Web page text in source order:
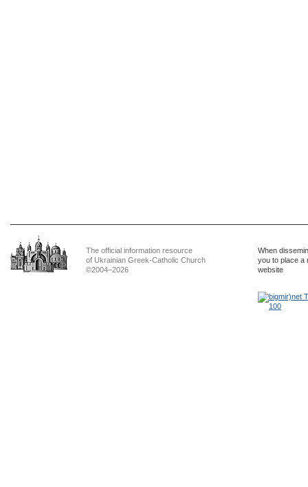
The official information resource
of Ukrainian Greek-Catholic Church
©2004–2026
When
you to place a
website